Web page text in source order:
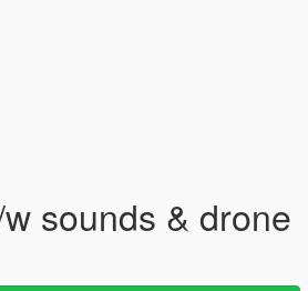
sounds & drone